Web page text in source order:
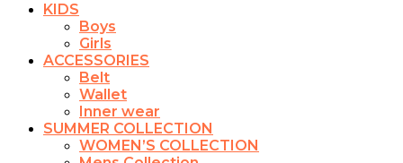
KIDS
Boys
Girls
ACCESSORIES
Belt
Wallet
Inner wear
SUMMER COLLECTION
WOMEN’S COLLECTION